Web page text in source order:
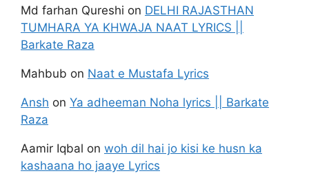
Md farhan Qureshi on DELHI RAJASTHAN
TUMHARA YA KHWAJA NAAT LYRICS ||
Barkate Raza
Mahbub on Naat e Mustafa Lyrics
Ansh on Ya adheeman Noha lyrics || Barkate
Raza
Aamir Iqbal on woh dil hai jo kisi ke husn ka
kashaana ho jaaye Lyrics